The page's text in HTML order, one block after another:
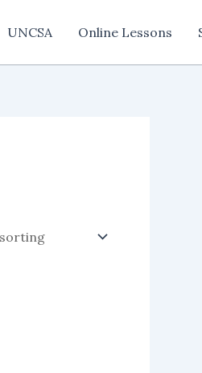
UNCSA Online Lessons